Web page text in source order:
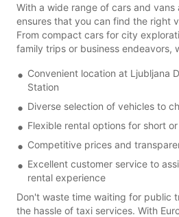
With a wide range of cars and vans
ensures that you can find the right
From compact cars for city
family trips or business endeavors,
Convenient location at Ljubljana
Station
Diverse selection of vehicles to
Flexible rental options for short
Competitive prices and
Excellent customer service to
rental experience
Don't waste time waiting for public
the hassle of taxi services. With